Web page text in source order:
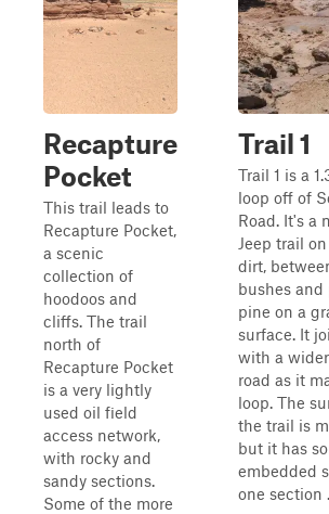
Recapture
Pocket
This trail leads to
Recapture Pocket,
a scenic
collection of
hoodoos and
cliffs. The trail
north of
Recapture Pocket
is a very lightly
used oil field
access network,
with rocky and
sandy sections.
Some of the more
Trail 1
Trail 1 is a
loop off of
Road. It's a
Jeep trail
dirt,
bushes and
pine on a
surface. It
with a
road as it
loop. The
the trail is
but it has
embedded
one section